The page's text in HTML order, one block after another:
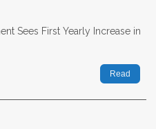
Sees First Yearly Increase in
Read